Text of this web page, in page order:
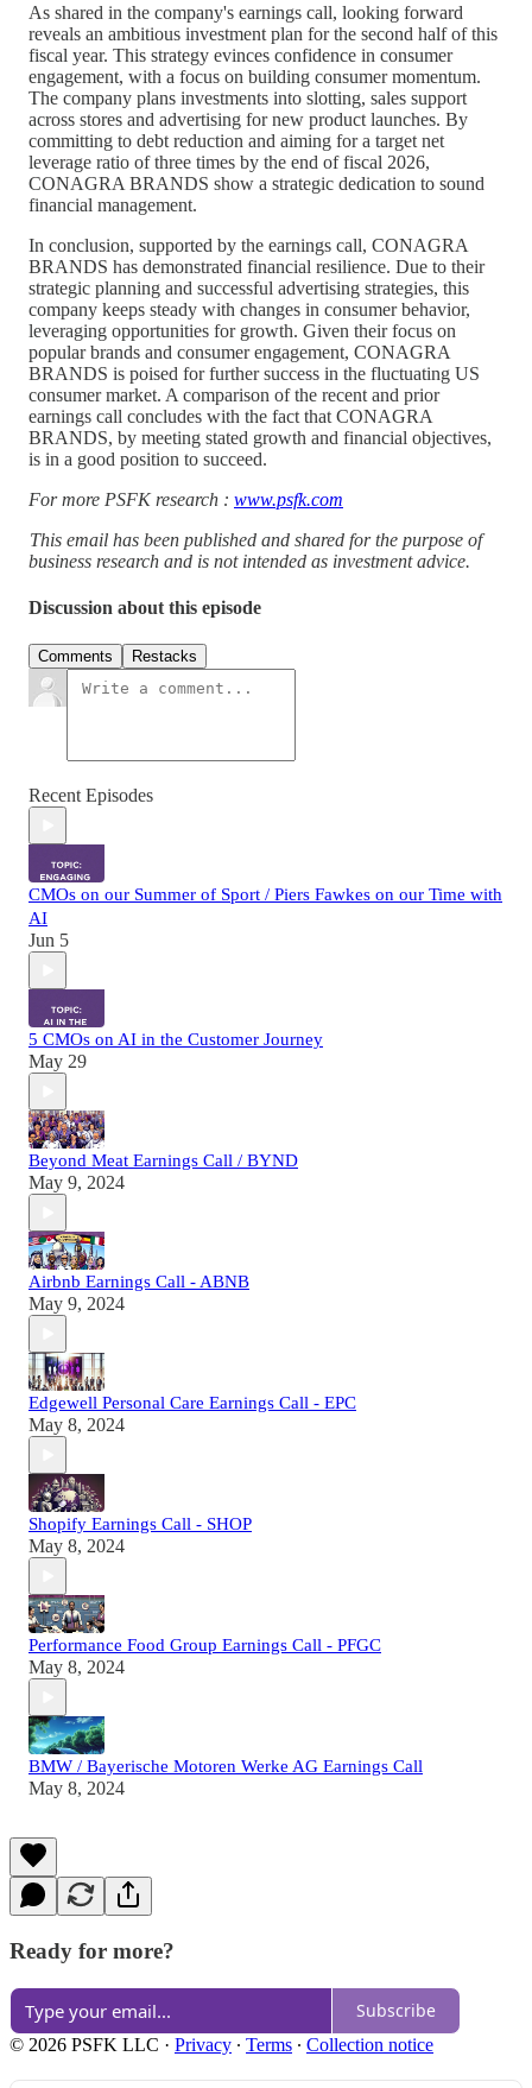
As shared in the company's earnings call, looking forward
reveals an ambitious investment plan for the second half of this
fiscal year. This strategy evinces confidence in consumer
engagement, with a focus on building consumer momentum.
The company plans investments into slotting, sales support
across stores and advertising for new product launches. By
committing to debt reduction and aiming for a target net
leverage ratio of three times by the end of fiscal 2026,
CONAGRA BRANDS show a strategic dedication to sound
financial management.
In conclusion, supported by the earnings call, CONAGRA
BRANDS has demonstrated financial resilience. Due to their
strategic planning and successful advertising strategies, this
company keeps steady with changes in consumer behavior,
leveraging opportunities for growth. Given their focus on
popular brands and consumer engagement, CONAGRA
BRANDS is poised for further success in the fluctuating US
consumer market. A comparison of the recent and prior
earnings call concludes with the fact that CONAGRA
BRANDS, by meeting stated growth and financial objectives,
is in a good position to succeed.
For more PSFK research : www.psfk.com
This email has been published and shared for the purpose of
business research and is not intended as investment advice.
Discussion about this episode
Comments Restacks
Recent Episodes
CMOs on our Summer of Sport / Piers Fawkes on our Time with
AI
Jun 5
5 CMOs on AI in the Customer Journey
May 29
Beyond Meat Earnings Call / BYND
May 9, 2024
Airbnb Earnings Call - ABNB
May 9, 2024
Edgewell Personal Care Earnings Call - EPC
May 8, 2024
Shopify Earnings Call - SHOP
May 8, 2024
Performance Food Group Earnings Call - PFGC
May 8, 2024
BMW / Bayerische Motoren Werke AG Earnings Call
May 8, 2024
Ready for more?
Subscribe
© 2026 PSFK LLC · Privacy ∙ Terms ∙ Collection notice